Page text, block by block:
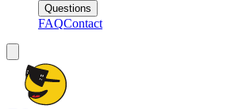
Questions
FAQContact